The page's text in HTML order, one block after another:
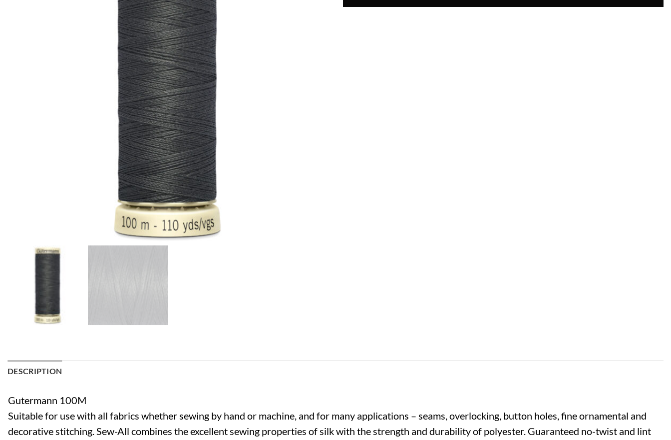
DESCRIPTION
Gutermann 100M
Suitable for use with all fabrics whether sewing by hand or machine, and for many applications – seams, overlocking, button holes, fine ornamental and
decorative stitching. Sew-All combines the excellent sewing properties of silk with the strength and durability of polyester. Guaranteed no-twist and lint